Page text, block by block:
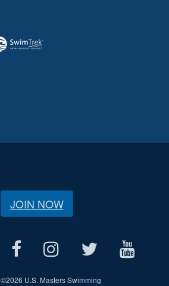
JOIN NOW
©2026 U.S. Masters Swimming